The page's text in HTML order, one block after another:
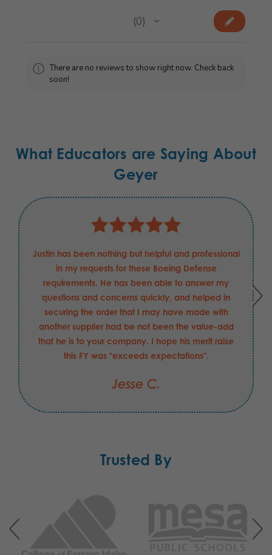
0
0
There are no reviews to show right now. Check back
soon!
What Educators are Saying About
Geyer
Justin has been nothing but helpful and professional
in my requests for these Boeing Defense
requirements. He has been able to answer my
questions and concerns quickly, and helped in
securing the order that I may have made with
another supplier had be not been the value-add
that he is to your company. I hope his merit raise
this FY was "exceeds expectations".
Jesse C.
Trusted By